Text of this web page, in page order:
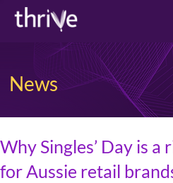
News
Why Singles’ Day is
for Aussie retail